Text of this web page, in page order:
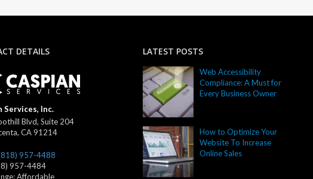
DETAILS
Services, Inc.
Blvd, Suite 204
, CA91214
957-4488
957-4484
Affordable
LATEST POSTS
Web Accessibility
Compliance: A Must for
Every Business Owner
How to Optimize Your
Website To Increase
Online Sales